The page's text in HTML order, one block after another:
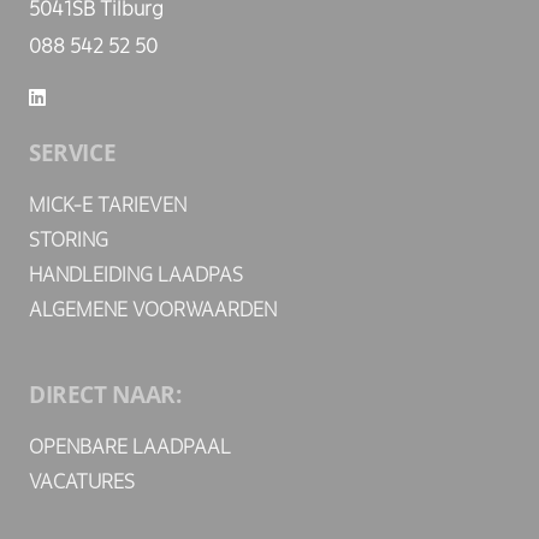
5041SB Tilburg
088 542 52 50
SERVICE
MICK-E TARIEVEN
STORING
HANDLEIDING LAADPAS
ALGEMENE VOORWAARDEN
DIRECT NAAR:
OPENBARE LAADPAAL
VACATURES